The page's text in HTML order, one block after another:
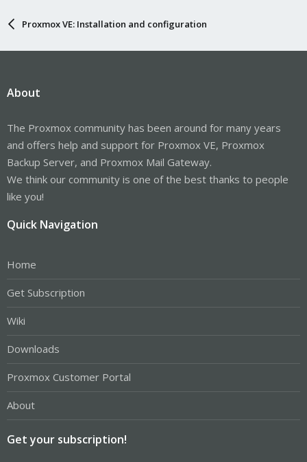
Proxmox VE: Installation and configuration
About
The Proxmox community has been around for many years
and offers help and support for Proxmox VE, Proxmox
Backup Server, and Proxmox Mail Gateway.
We think our community is one of the best thanks to people
like you!
Quick Navigation
Home
Get Subscription
Wiki
Downloads
Proxmox Customer Portal
About
Get your subscription!